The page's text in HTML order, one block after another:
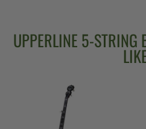
UPPERLINE 5-STRING